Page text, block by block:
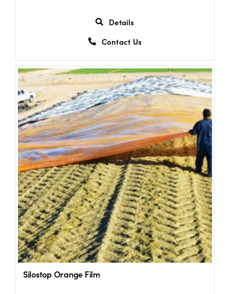
Details
Contact Us
Silostop Orange Film